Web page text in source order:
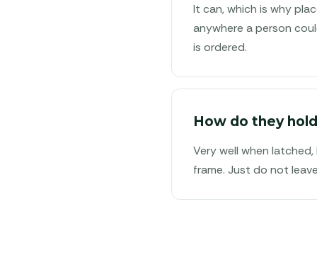
It can, which is why
anywhere a person
is ordered.
How do they
Very well when
frame. Just do not